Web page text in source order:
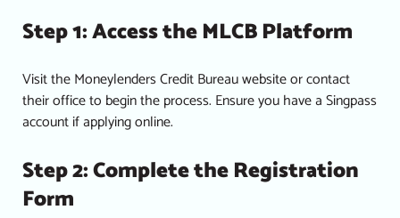
Step 1: Access the MLCB Platform
Visit the Moneylenders Credit Bureau website or contact
their office to begin the process. Ensure you have a Singpass
account if applying online.
Step 2: Complete the Registration
Form